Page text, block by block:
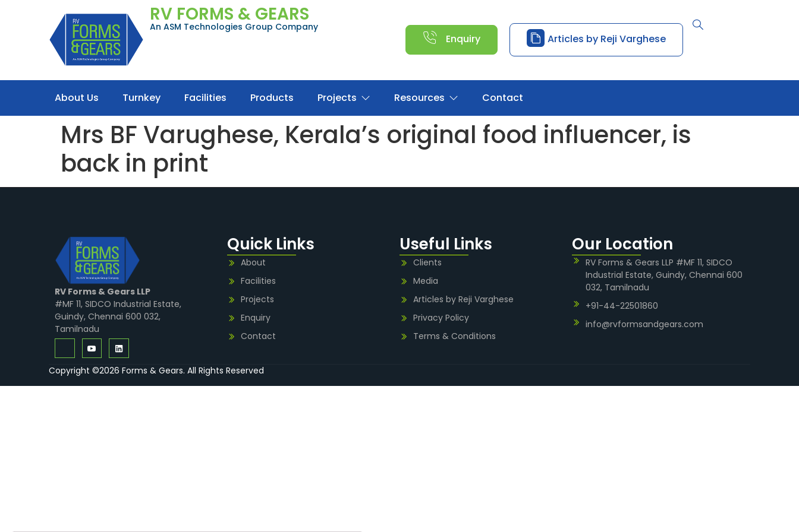
RV FORMS & GEARS
An ASM Technologies Group Company
Enquiry Articles by Reji Varghese
About Us Turnkey Facilities Products Projects Resources Contact
Mrs BF Varughese, Kerala’s original food influencer, is
back in print
RV Forms & Gears LLP
#MF 11, SIDCO Industrial Estate,
Guindy, Chennai 600 032,
Tamilnadu
Quick Links
About
Facilities
Projects
Enquiry
Contact
Useful Links
Clients
Media
Articles by Reji Varghese
Privacy Policy
Terms & Conditions
Our Location
RV Forms & Gears LLP #MF 11, SIDCO
Industrial Estate, Guindy, Chennai 600
032, Tamilnadu
+91-44-22501860
info@rvformsandgears.com
Copyright ©2026 Forms & Gears. All Rights Reserved